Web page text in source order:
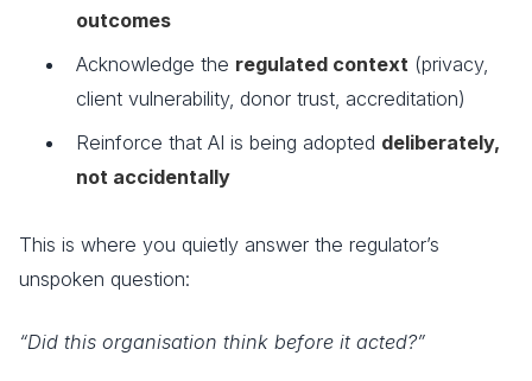
outcomes
Acknowledge the regulated context (privacy,
client vulnerability, donor trust, accreditation)
Reinforce that AI is being adopted deliberately,
not accidentally
This is where you quietly answer the regulator’s
unspoken question:
“Did this organisation think before it acted?”